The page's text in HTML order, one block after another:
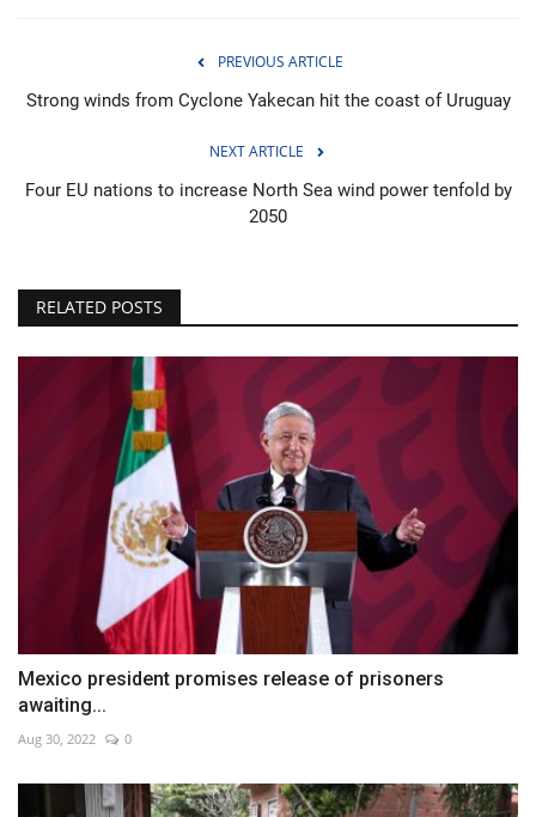
PREVIOUS ARTICLE
Strong winds from Cyclone Yakecan hit the coast of Uruguay
NEXT ARTICLE
Four EU nations to increase North Sea wind power tenfold by
2050
RELATED POSTS
Mexico president promises release of prisoners
awaiting...
Aug 30, 2022 0